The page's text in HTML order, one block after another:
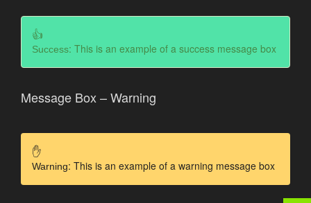
Success: This is an example of a success message box
Message Box – Warning
Warning: This is an example of a warning message box